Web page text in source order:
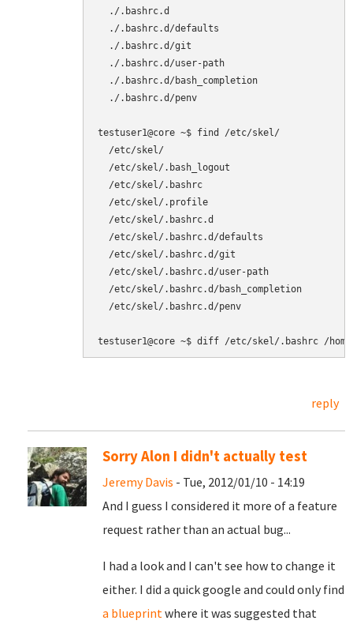
  ./.bashrc.d
  ./.bashrc.d/defaults
  ./.bashrc.d/git
  ./.bashrc.d/user-path
  ./.bashrc.d/bash_completion
  ./.bashrc.d/penv
testuser1@core ~$ find /etc/skel/
  /etc/skel/
  /etc/skel/.bash_logout
  /etc/skel/.bashrc
  /etc/skel/.profile
  /etc/skel/.bashrc.d
  /etc/skel/.bashrc.d/defaults
  /etc/skel/.bashrc.d/git
  /etc/skel/.bashrc.d/user-path
  /etc/skel/.bashrc.d/bash_completion
  /etc/skel/.bashrc.d/penv
reply
Sorry Alon I didn't actually test
Jeremy Davis - Tue, 2012/01/10 - 14:19
And I guess I considered it more of a feature
request rather than an actual bug...
I had a look and I can't see how to change it
either. I did a quick google and could only find
a blueprintwhere it was suggested that